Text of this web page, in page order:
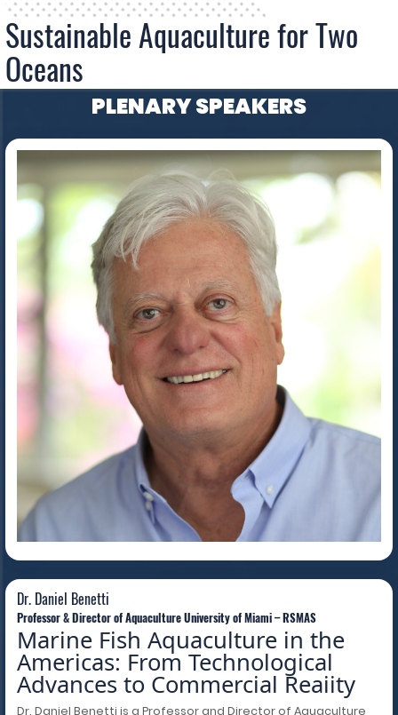
Sustainable Aquaculture for Two
Oceans
PLENARY SPEAKERS
Dr. Daniel Benetti
Dr. Daniel Benetti
Professor & Director of Aquaculture University of Miami – RSMAS
Marine Fish Aquaculture in the
Americas: From Technological
Advances to Commercial Reaiity
Dr. Daniel Benetti is a Professor and Director of Aquaculture